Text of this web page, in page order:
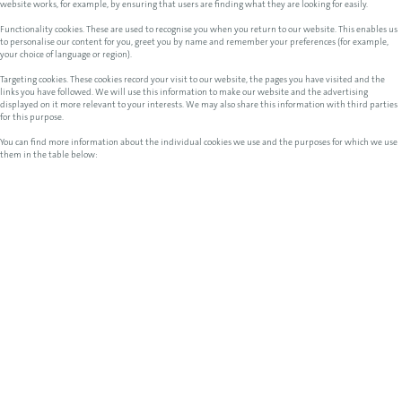
website works, for example, by ensuring that users are finding what they are looking for easily.
Functionality cookies. These are used to recognise you when you return to our website. This enables us
to personalise our content for you, greet you by name and remember your preferences (for example,
your choice of language or region).
Targeting cookies. These cookies record your visit to our website, the pages you have visited and the
links you have followed. We will use this information to make our website and the advertising
displayed on it more relevant to your interests. We may also share this information with third parties
for this purpose.
You can find more information about the individual cookies we use and the purposes for which we use
them in the table below: